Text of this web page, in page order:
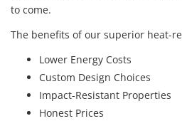
to come.
The benefits of our superior heat-
Lower Energy Costs
Custom Design Choices
Impact-Resistant Properties
Honest Prices